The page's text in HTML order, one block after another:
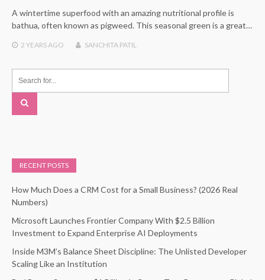
A wintertime superfood with an amazing nutritional profile is
bathua, often known as pigweed. This seasonal green is a great…
2 YEARS AGO SANCHITA PATIL
RECENT POSTS
How Much Does a CRM Cost for a Small Business? (2026 Real
Numbers)
Microsoft Launches Frontier Company With $2.5 Billion
Investment to Expand Enterprise AI Deployments
Inside M3M’s Balance Sheet Discipline: The Unlisted Developer
Scaling Like an Institution